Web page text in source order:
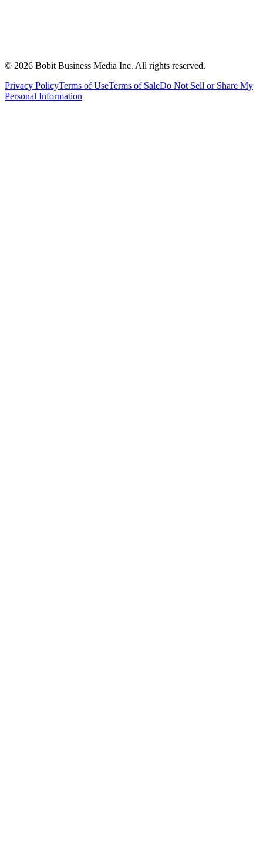
© 2026 Bobit Business Media Inc. All rights reserved.
Privacy PolicyTerms of UseTerms of SaleDo Not Sell or Share My
Personal Information